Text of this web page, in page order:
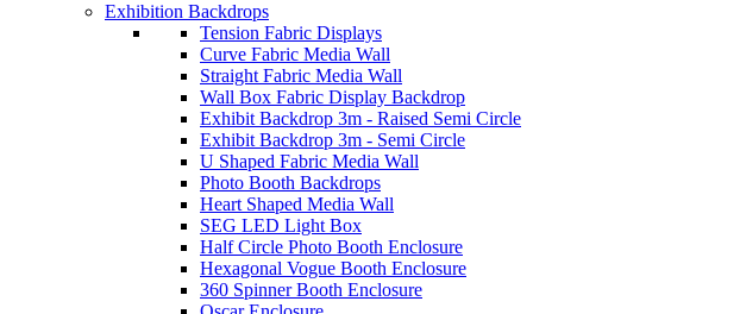
Exhibition Backdrops
Tension Fabric Displays
Curve Fabric Media Wall
Straight Fabric Media Wall
Wall Box Fabric Display Backdrop
Exhibit Backdrop 3m - Raised Semi Circle
Exhibit Backdrop 3m - Semi Circle
U Shaped Fabric Media Wall
Photo Booth Backdrops
Heart Shaped Media Wall
SEG LED Light Box
Half Circle Photo Booth Enclosure
Hexagonal Vogue Booth Enclosure
360 Spinner Booth Enclosure